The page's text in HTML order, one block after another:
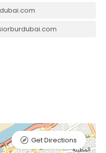
Get Directions